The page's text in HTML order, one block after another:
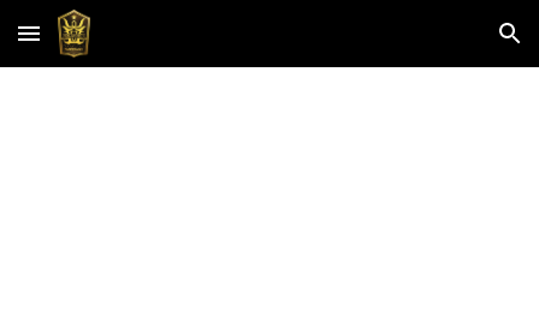
Skip to main content Skip to navigation